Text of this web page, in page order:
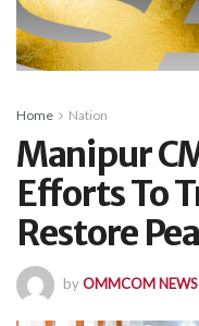
Home Nation
Manipur
Efforts To
Restore
byOMMCOM NEWS